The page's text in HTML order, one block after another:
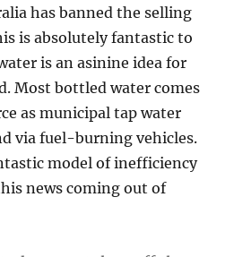
has banned the selling
is absolutely fantastic to
is an asinine idea for
Most bottled water comes
as municipal tap water
via fuel-burning vehicles.
model of inefficiency
news coming out of